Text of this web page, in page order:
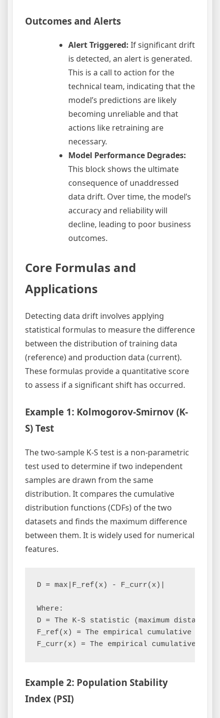
Outcomes and Alerts
Alert Triggered: If significant drift
is detected, an alert is generated.
This is a call to action for the
technical team, indicating that the
model’s predictions are likely
becoming unreliable and that
actions like retraining are
necessary.
Model Performance Degrades:
This block shows the ultimate
consequence of unaddressed
data drift. Over time, the model’s
accuracy and reliability will
decline, leading to poor business
outcomes.
Core Formulas and
Applications
Detecting data drift involves applying
statistical formulas to measure the difference
between the distribution of training data
(reference) and production data (current).
These formulas provide a quantitative score
to assess if a significant shift has occurred.
Example 1: Kolmogorov-Smirnov (K-
S) Test
The two-sample K-S test is a non-parametric
test used to determine if two independent
samples are drawn from the same
distribution. It compares the cumulative
distribution functions (CDFs) of the two
datasets and finds the maximum difference
between them. It is widely used for numerical
features.
D = max|F_ref(x) - F_curr(x)|
Where:
D = The K-S statistic (maximum distance)
F_ref(x) = The empirical cumulative
Example 2: Population Stability
Index (PSI)